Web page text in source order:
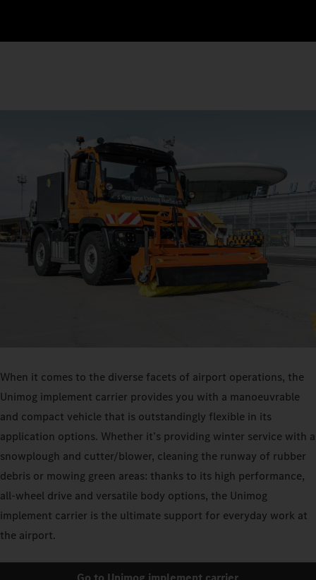
When it comes to the diverse facets of airport operations, the
Unimog implement carrier provides you with a manoeuvrable
and compact vehicle that is outstandingly flexible in its
application options. Whether it’s providing winter service with a
snowplough and cutter/blower, cleaning the runway of rubber
debris or mowing green areas: thanks to its high performance,
all-wheel drive and versatile body options, the Unimog
implement carrier is the ultimate support for everyday work at
the airport.